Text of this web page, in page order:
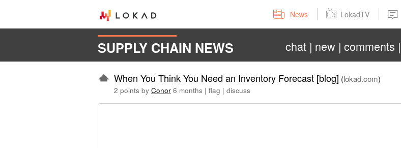
News LokadTV
SUPPLY CHAIN NEWS chat new comments
When You Think You Need an Inventory Forecast [blog] (lokad.com)
2 points by Conor 6 months | flag | discuss